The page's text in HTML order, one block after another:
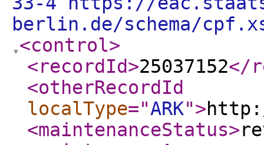
berlin.de/schema/
<control>
<recordId>25037152</
<otherRecordId
localType="ARK">
<maintenanceStatus>